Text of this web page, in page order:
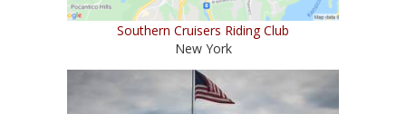
Southern Cruisers Riding Club
New York